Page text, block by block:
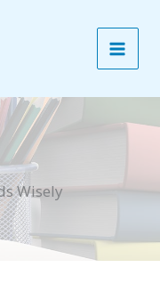
Wisely